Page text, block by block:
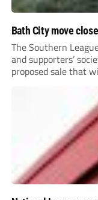
Bath City move
The Southern
and supporters’
proposed sale that